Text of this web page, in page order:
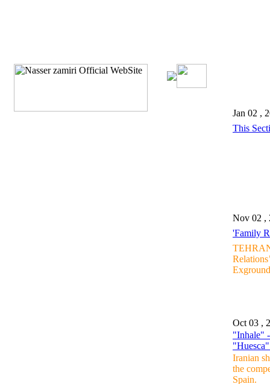
Jan 02 ,
This
Nov 02 ,
'Family
Oct 03 ,
"Inhale"
Iranian
the
Spain.